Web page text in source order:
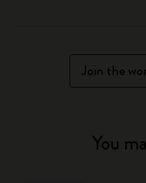
Join the
You